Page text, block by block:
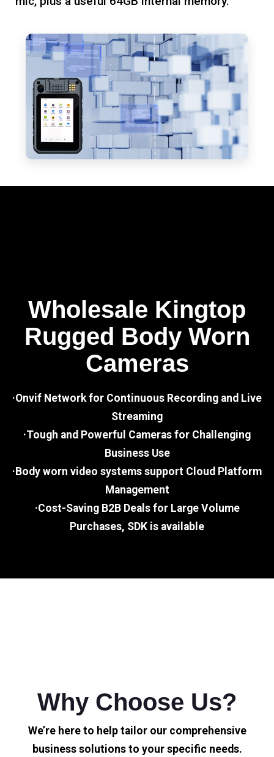
Wholesale Kingtop
Rugged Body Worn
Cameras
·Onvif Network for Continuous Recording and Live
Streaming
·Tough and Powerful Cameras for Challenging
Business Use
·Body worn video systems support Cloud Platform
Management
·Cost-Saving B2B Deals for Large Volume
Purchases, SDK is available
Why Choose Us?
We’re here to help tailor our comprehensive
business solutions to your specific needs.